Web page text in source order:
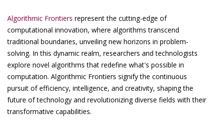
Algorithmic Frontiers represent the cutting-edge of
computational innovation, where algorithms transcend
traditional boundaries, unveiling new horizons in problem-
solving. In this dynamic realm, researchers and technologists
explore novel algorithms that redefine what's possible in
computation. Algorithmic Frontiers signify the continuous
pursuit of efficiency, intelligence, and creativity, shaping the
future of technology and revolutionizing diverse fields with their
transformative capabilities.